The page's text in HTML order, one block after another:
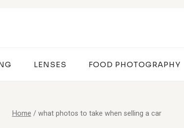
LENSES FOOD PHOTOGRAPHY
Home / what photos to take when selling a car